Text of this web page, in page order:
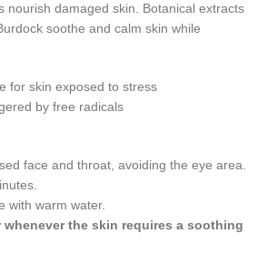
nourish damaged skin. Botanical extracts
soothe and calm skin while
for skin exposed to stress
by free radicals
face and throat, avoiding the eye area.
with warm water.
the skin requires a soothing